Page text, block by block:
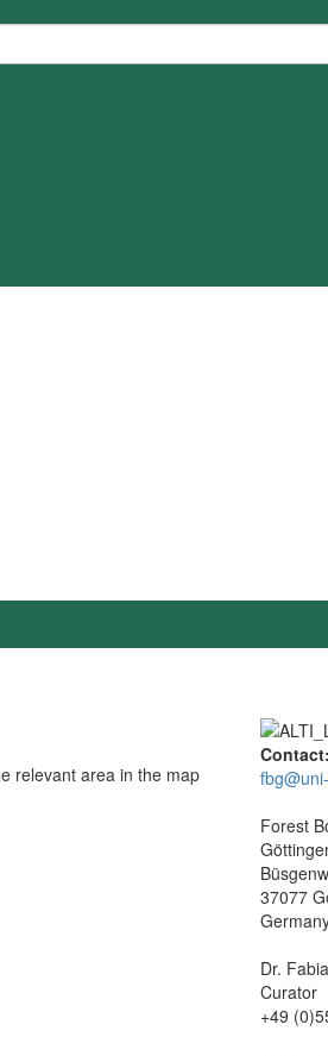
relevant area in the map
Contact:
Forest
37077
Dr.
Curator
+49